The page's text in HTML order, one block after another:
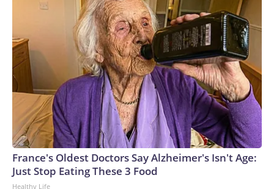
France's Oldest Doctors Say Alzheimer's Isn't Age:
Just Stop Eating These 3 Food
Healthy Life